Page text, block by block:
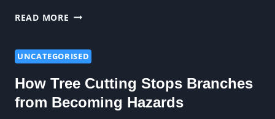
READ MORE WHY
OFTEN
TO
BIGGER
PROBLEMS
UNCATEGORISED
How Tree Cutting Stops Branches
from Becoming Hazards